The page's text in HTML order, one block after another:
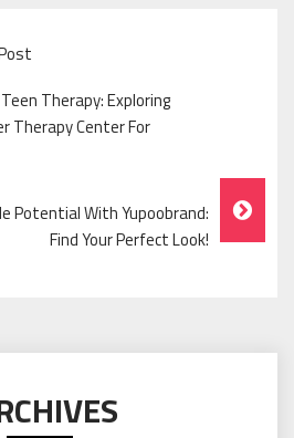
Therapy: Exploring
Therapy Center For
Potential With Yupoobrand:
Find Your Perfect Look!